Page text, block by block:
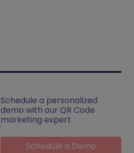
Schedule a personalized
demo with our QR Code
marketing expert
Schedule a Demo